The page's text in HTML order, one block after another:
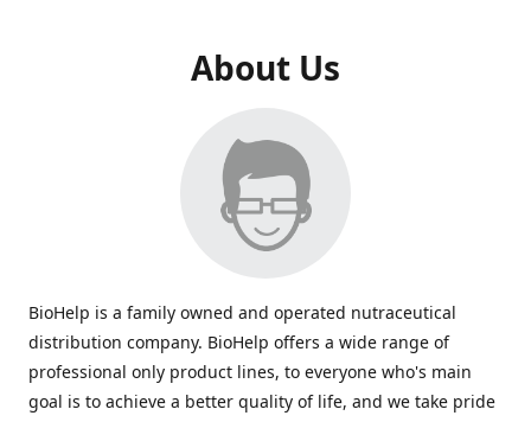
About Us
BioHelp is a family owned and operated nutraceutical
distribution company. BioHelp offers a wide range of
professional only product lines, to everyone who's main
goal is to achieve a better quality of life, and we take pride